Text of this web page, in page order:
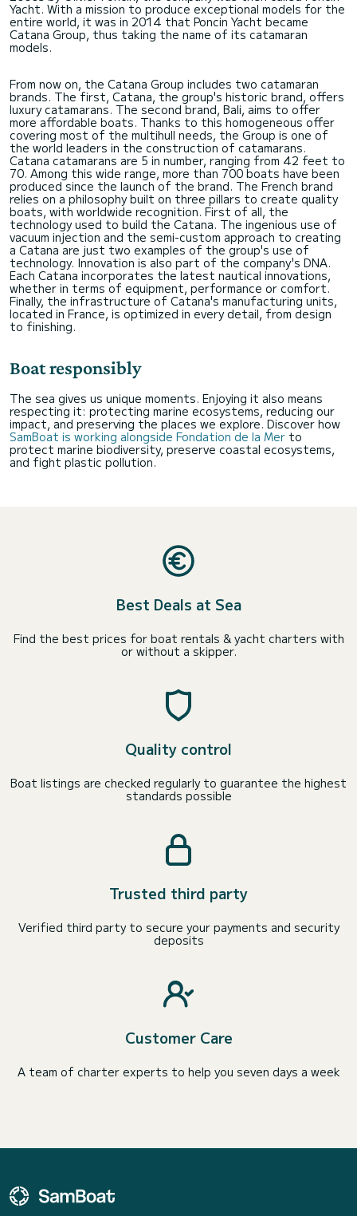
Yacht. With a mission to produce exceptional models for the
entire world, it was in 2014 that Poncin Yacht became
Catana Group, thus taking the name of its catamaran
models.
From now on, the Catana Group includes two catamaran
brands. The first, Catana, the group's historic brand, offers
luxury catamarans. The second brand, Bali, aims to offer
more affordable boats. Thanks to this homogeneous offer
covering most of the multihull needs, the Group is one of
the world leaders in the construction of catamarans.
Catana catamarans are 5 in number, ranging from 42 feet to
70. Among this wide range, more than 700 boats have been
produced since the launch of the brand. The French brand
relies on a philosophy built on three pillars to create quality
boats, with worldwide recognition. First of all, the
technology used to build the Catana. The ingenious use of
vacuum injection and the semi-custom approach to creating
a Catana are just two examples of the group's use of
technology. Innovation is also part of the company's DNA.
Each Catana incorporates the latest nautical innovations,
whether in terms of equipment, performance or comfort.
Finally, the infrastructure of Catana's manufacturing units,
located in France, is optimized in every detail, from design
to finishing.
Boat responsibly
The sea gives us unique moments. Enjoying it also means
respecting it: protecting marine ecosystems, reducing our
impact, and preserving the places we explore. Discover how
SamBoat is working alongside Fondation de la Mer to
protect marine biodiversity, preserve coastal ecosystems,
and fight plastic pollution.
Best Deals at Sea
Find the best prices for boat rentals & yacht charters with
or without a skipper.
Quality control
Boat listings are checked regularly to guarantee the highest
standards possible
Trusted third party
Verified third party to secure your payments and security
deposits
Customer Care
A team of charter experts to help you seven days a week